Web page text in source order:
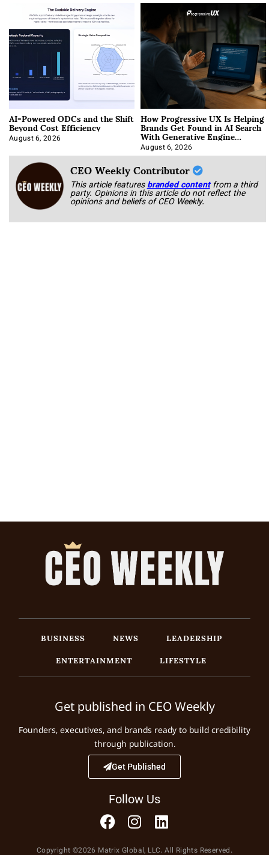
AI-Powered ODCs and the Shift
Beyond Cost Efficiency
August 6, 2026
How Progressive UX Is Helping
Brands Get Found in AI Search
With Generative Engine
Optimization
August 6, 2026
CEO Weekly Contributor
This article featuresbranded content from a third
party. Opinions in this article do not reflect the
opinions and beliefs of CEO Weekly.
BUSINESS NEWS
LEADERSHIP
ENTERTAINMENT
LIFESTYLE
Get published in CEO Weekly
Founders, executives, and brands ready to build credibility
through publication.
Get Published
Follow Us
Copyright ©2026 Matrix Global, LLC. All Rights Reserved.